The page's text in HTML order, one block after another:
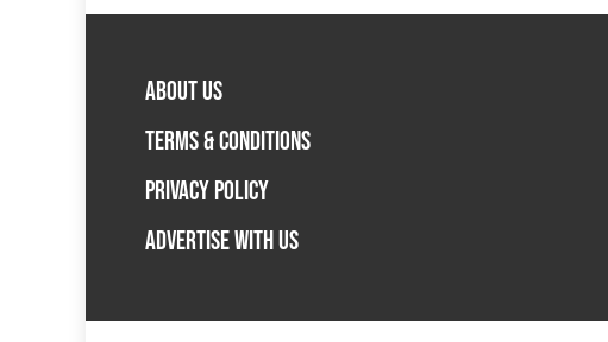
ABOUT US
TERMS & CONDITIONS
PRIVACY POLICY
ADVERTISE WITH US